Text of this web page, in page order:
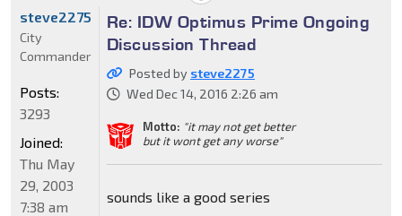
Re: IDW Optimus Prime Ongoing
Discussion Thread
Posted by steve2275
Wed Dec 14, 2016 2:26 am
Motto: "it may not get better
but it wont get any worse"
sounds like a good series
steve2275
City
Commander
Posts:
3293
Joined:
Thu May
29, 2003
7:38 am